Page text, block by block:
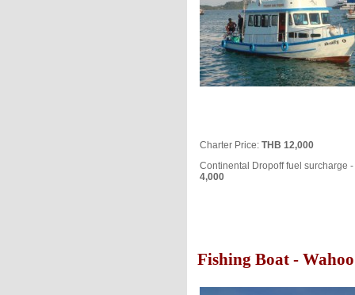
Charter Price: THB 12,000
Continental Dropoff fuel surcharge -
4,000
Fishing Boat -